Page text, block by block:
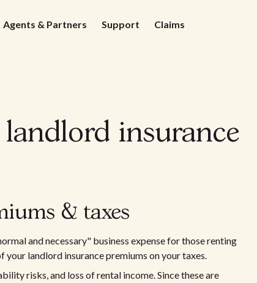
Agents & Partners Support Claims
insurance
& taxes
and necessary" business expense for those renting
your landlord insurance premiums on your taxes.
risks, and loss of rental income. Since these are